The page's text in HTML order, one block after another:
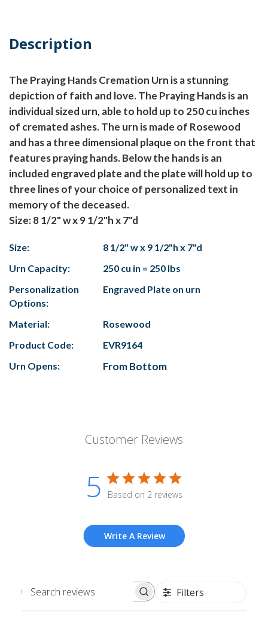
Description
The Praying Hands Cremation Urn is a stunning
depiction of faith and love. The Praying Hands is an
individual sized urn, able to hold up to 250 cu inches
of cremated ashes. The urn is made of Rosewood
and has a three dimensional plaque on the front that
features praying hands. Below the hands is an
included engraved plate and the plate will hold up to
three lines of your choice of personalized text in
memory of the deceased.
Size: 8 1/2" w x 9 1/2"h x 7"d
Size:
8 1/2" w x 9 1/2"h x 7"d
Urn Capacity:
250 cu in = 250 lbs
Personalization
Options:
Engraved Plate on urn
Material:
Rosewood
Product Code:
EVR9164
Urn Opens:
From Bottom
Customer Reviews
5 Based on 2 reviews
Write A Review
Search
Filters